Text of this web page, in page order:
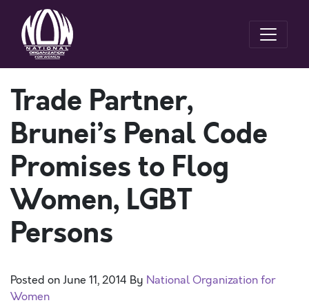
Trade Partner,
Brunei’s Penal Code
Promises to Flog
Women, LGBT
Persons
Posted onJune 11, 2014 By National Organization for
Women